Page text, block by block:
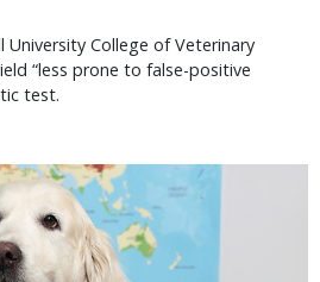
University College of Veterinary
“less prone to false-positive
test.